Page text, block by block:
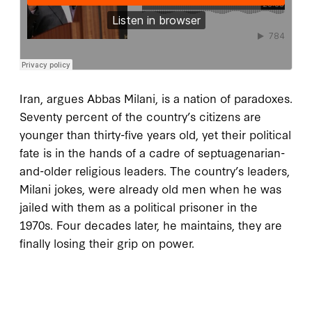
Iran, argues Abbas Milani, is a nation of paradoxes.
Seventy percent of the country’s citizens are
younger than thirty-five years old, yet their political
fate is in the hands of a cadre of septuagenarian-
and-older religious leaders. The country’s leaders,
Milani jokes, were already old men when he was
jailed with them as a political prisoner in the
1970s. Four decades later, he maintains, they are
finally losing their grip on power.